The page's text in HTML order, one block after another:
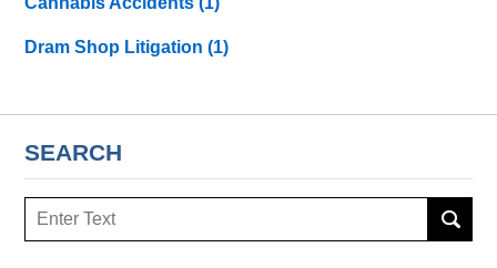
Dram Shop Litigation(1)
SEARCH
Search